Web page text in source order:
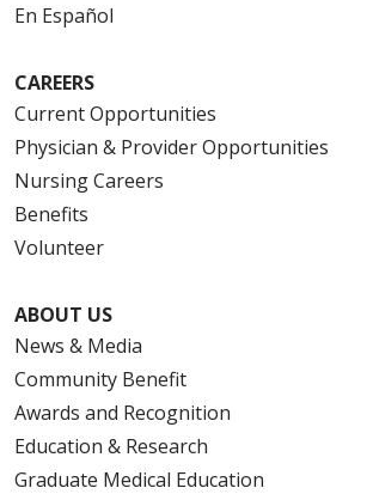
En Español
CAREERS
Current Opportunities
Physician & Provider Opportunities
Nursing Careers
Benefits
Volunteer
ABOUT US
News & Media
Community Benefit
Awards and Recognition
Education & Research
Graduate Medical Education